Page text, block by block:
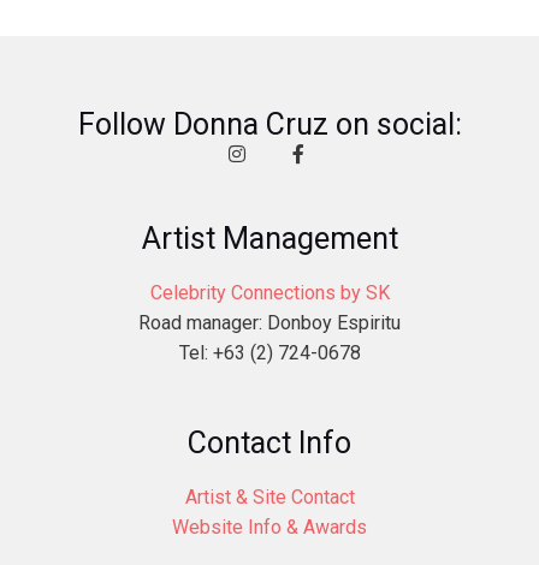
Follow Donna Cruz on social:
Artist Management
Celebrity Connections by SK
Road manager: Donboy Espiritu
Tel: +63 (2) 724-0678
Contact Info
Artist & Site Contact
Website Info & Awards